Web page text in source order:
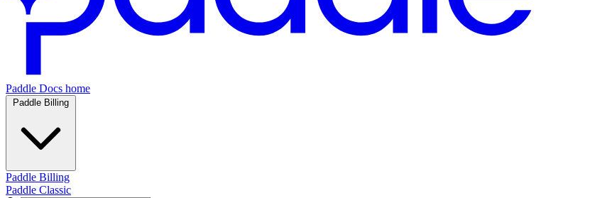
Paddle Docs home
Paddle Billing
Paddle Billing
Paddle Classic